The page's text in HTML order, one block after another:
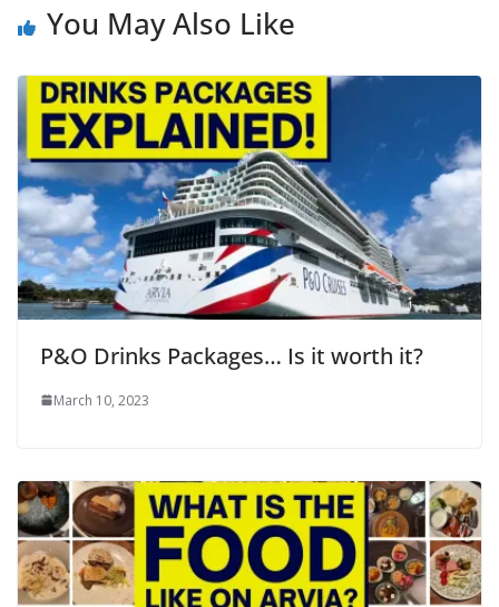
You May Also Like
P&O Drinks Packages… Is it worth it?
March 10, 2023